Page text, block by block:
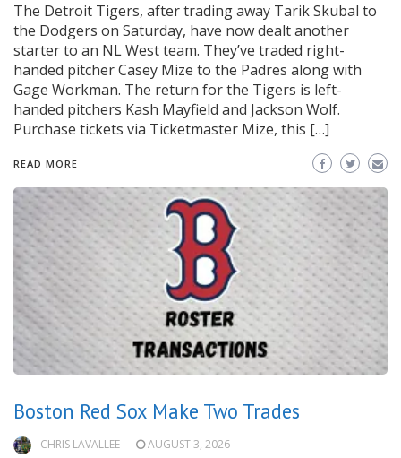
The Detroit Tigers, after trading away Tarik Skubal to
the Dodgers on Saturday, have now dealt another
starter to an NL West team. They’ve traded right-
handed pitcher Casey Mize to the Padres along with
Gage Workman. The return for the Tigers is left-
handed pitchers Kash Mayfield and Jackson Wolf.
Purchase tickets via Ticketmaster Mize, this […]
READ MORE
Boston Red Sox Make Two Trades
CHRIS LAVALLEE AUGUST 3, 2026